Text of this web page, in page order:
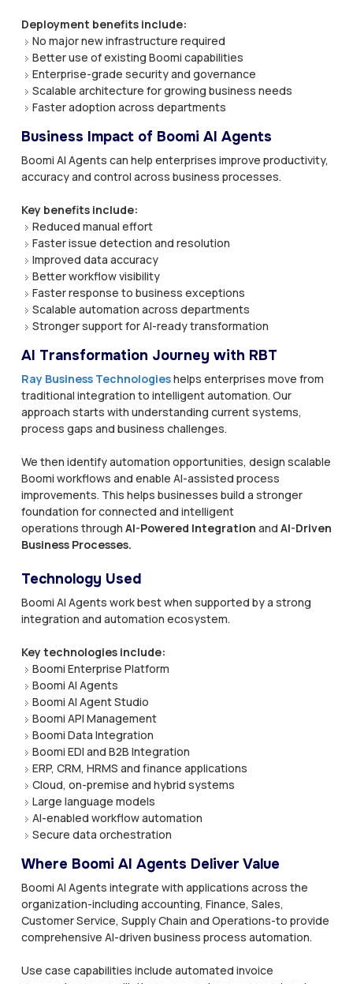
Deployment benefits include:
No major new infrastructure required
Better use of existing Boomi capabilities
Enterprise-grade security and governance
Scalable architecture for growing business needs
Faster adoption across departments
Business Impact of Boomi AI Agents
Boomi AI Agents can help enterprises improve productivity,
accuracy and control across business processes.
Key benefits include:
Reduced manual effort
Faster issue detection and resolution
Improved data accuracy
Better workflow visibility
Faster response to business exceptions
Scalable automation across departments
Stronger support for AI-ready transformation
AI Transformation Journey with RBT
Ray Business Technologieshelps enterprises move from
traditional integration to intelligent automation. Our
approach starts with understanding current systems,
process gaps and business challenges.
We then identify automation opportunities, design scalable
Boomi workflows and enable AI-assisted process
improvements. This helps businesses build a stronger
foundation for connected and intelligent
operations through AI-Powered Integration and AI-Driven
Business Processes.
Technology Used
Boomi AI Agents work best when supported by a strong
integration and automation ecosystem.
Key technologies include:
Boomi Enterprise Platform
Boomi AI Agents
Boomi AI Agent Studio
Boomi API Management
Boomi Data Integration
Boomi EDI and B2B Integration
ERP, CRM, HRMS and finance applications
Cloud, on-premise and hybrid systems
Large language models
AI-enabled workflow automation
Secure data orchestration
Where Boomi AI Agents Deliver Value
Boomi AI Agents integrate with applications across the
organization-including accounting, Finance, Sales,
Customer Service, Supply Chain and Operations-to provide
comprehensive AI-driven business process automation.
Use case capabilities include automated invoice